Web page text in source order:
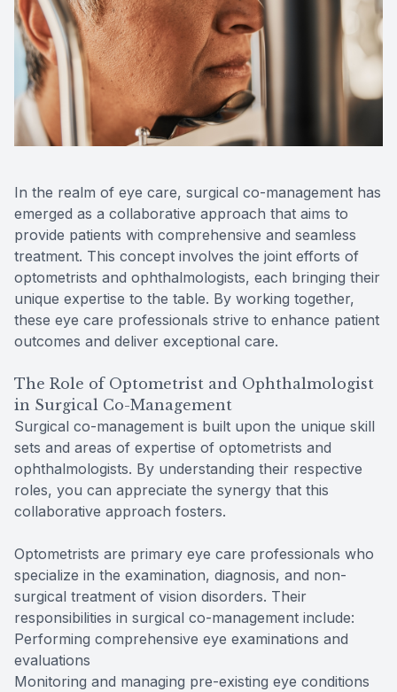
In the realm of eye care, surgical co-management has
emerged as a collaborative approach that aims to
provide patients with comprehensive and seamless
treatment. This concept involves the joint efforts of
optometrists and ophthalmologists, each bringing their
unique expertise to the table. By working together,
these eye care professionals strive to enhance patient
outcomes and deliver exceptional care.
The Role of Optometrist and Ophthalmologist
in Surgical Co-Management
Surgical co-management is built upon the unique skill
sets and areas of expertise of optometrists and
ophthalmologists. By understanding their respective
roles, you can appreciate the synergy that this
collaborative approach fosters.
Optometrists are primary eye care professionals who
specialize in the examination, diagnosis, and non-
surgical treatment of vision disorders. Their
responsibilities in surgical co-management include:
Performing comprehensive eye examinations and
evaluations
Monitoring and managing pre-existing eye conditions
Reviews
Contact Us
MiBo
Lipiflow